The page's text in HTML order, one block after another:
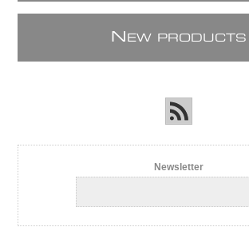
N EW PRODUCTS
Newsletter